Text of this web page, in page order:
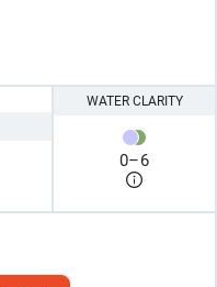
WATER CLARITY
0–6